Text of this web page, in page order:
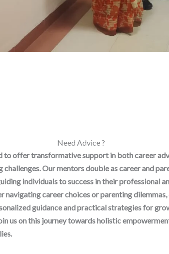
Need Advice ?
to offer transformative support in both career
challenges. Our mentors double as career and
individuals to success in their professional
navigating career choices or parenting
guidance and practical strategies for
us on this journey towards holistic